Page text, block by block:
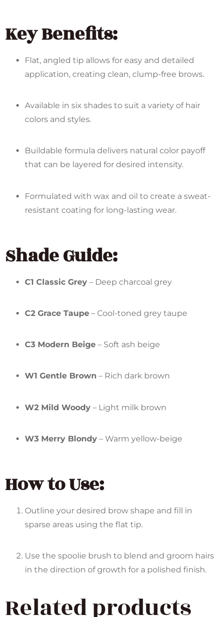
Key Benefits:
Flat, angled tip allows for easy and detailed
application, creating clean, clump-free brows.
Available in six shades to suit a variety of hair
colors and styles.
Buildable formula delivers natural color payoff
that can be layered for desired intensity.
Formulated with wax and oil to create a sweat-
resistant coating for long-lasting wear.
Shade Guide:
C1 Classic Grey – Deep charcoal grey
C2 Grace Taupe – Cool-toned grey taupe
C3 Modern Beige – Soft ash beige
W1 Gentle Brown – Rich dark brown
W2 Mild Woody – Light milk brown
W3 Merry Blondy – Warm yellow-beige
How to Use:
Outline your desired brow shape and fill in
sparse areas using the flat tip.
Use the spoolie brush to blend and groom hairs
in the direction of growth for a polished finish.
Related products